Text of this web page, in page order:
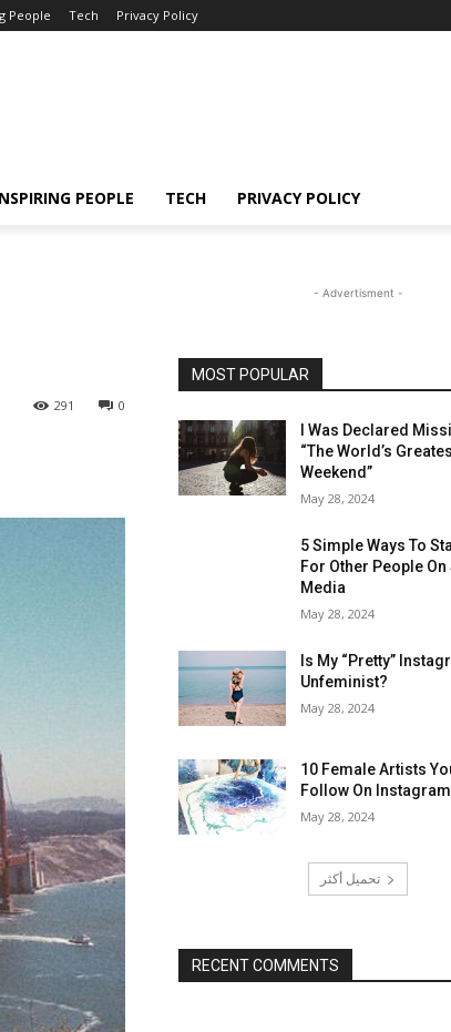
People Tech Privacy Policy
PEOPLE TECH PRIVACY POLICY
0
291
- Advertisment -
MOST POPULAR
I Was Declared
“The World’s
Weekend”
May 28, 2024
5 Simple Ways To
For Other People On
Media
May 28, 2024
Is My “Pretty”
Unfeminist?
May 28, 2024
10 Female Artists
Follow On
May 28, 2024
تحميل أكثر
RECENT COMMENTS